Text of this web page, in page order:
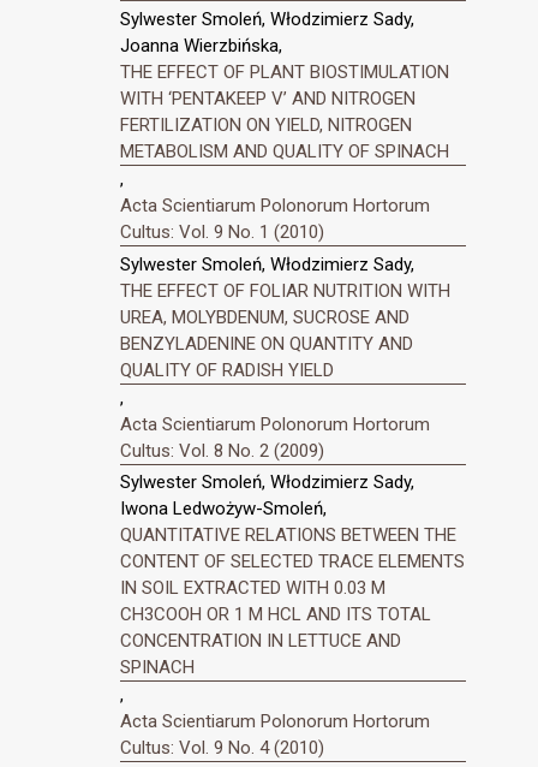
Sylwester Smoleń, Włodzimierz Sady,
Joanna Wierzbińska,
THE EFFECT OF PLANT BIOSTIMULATION
WITH ‘PENTAKEEP V’ AND NITROGEN
FERTILIZATION ON YIELD, NITROGEN
METABOLISM AND QUALITY OF SPINACH
,
Acta Scientiarum Polonorum Hortorum
Cultus: Vol. 9 No. 1 (2010)
Sylwester Smoleń, Włodzimierz Sady,
THE EFFECT OF FOLIAR NUTRITION WITH
UREA, MOLYBDENUM, SUCROSE AND
BENZYLADENINE ON QUANTITY AND
QUALITY OF RADISH YIELD
,
Acta Scientiarum Polonorum Hortorum
Cultus: Vol. 8 No. 2 (2009)
Sylwester Smoleń, Włodzimierz Sady,
Iwona Ledwożyw-Smoleń,
QUANTITATIVE RELATIONS BETWEEN THE
CONTENT OF SELECTED TRACE ELEMENTS
IN SOIL EXTRACTED WITH 0.03 M
CH3COOH OR 1 M HCL AND ITS TOTAL
CONCENTRATION IN LETTUCE AND
SPINACH
,
Acta Scientiarum Polonorum Hortorum
Cultus: Vol. 9 No. 4 (2010)